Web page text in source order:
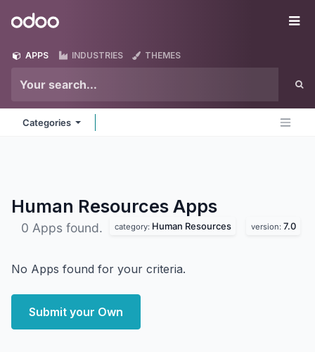
Odoo
APPS INDUSTRIES THEMES
Categories
Human Resources Apps
0 Apps found. category: Human Resources version: 7.0
No Apps found for your criteria.
Submit your Own